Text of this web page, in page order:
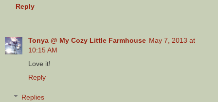
Reply
Tonya @ My Cozy Little Farmhouse May 7, 2013 at
10:15 AM
Love it!
Reply
Replies